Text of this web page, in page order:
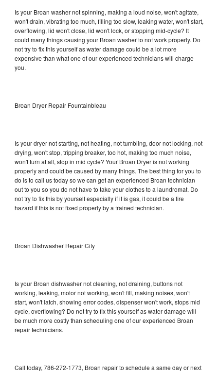
Is your Broan washer not spinning, making a loud noise, won't agitate,
won't drain, vibrating too much, filling too slow, leaking water, won't start,
overflowing, lid won't close, lid won't lock, or stopping mid-cycle? It
could many things causing your Broan washer to not work properly. Do
not try to fix this yourself as water damage could be a lot more
expensive than what one of our experienced technicians will charge
you.
Broan Dryer Repair Fountainbleau
Is your dryer not starting, not heating, not tumbling, door not locking, not
drying, won't stop, tripping breaker, too hot, making too much noise,
won't turn at all, stop in mid cycle? Your Broan Dryer is not working
properly and could be caused by many things. The best thing for you to
do is to call us today so we can get an experienced Broan technician
out to you so you do not have to take your clothes to a laundromat. Do
not try to fix this by yourself especially if it is gas, it could be a fire
hazard if this is not fixed properly by a trained technician.
Broan Dishwasher Repair City
Is your Broan dishwasher not cleaning, not draining, buttons not
working, leaking, motor not working, won't fill, making noises, won't
start, won't latch, showing error codes, dispenser won't work, stops mid
cycle, overflowing? Do not try to fix this yourself as water damage will
be much more costly than scheduling one of our experienced Broan
repair technicians.
Call today, 786-272-1773, Broan repair to schedule a same day or next